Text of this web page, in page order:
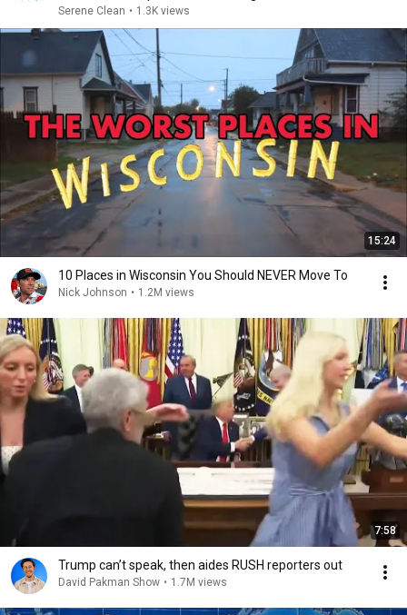
Serene Clean • 1.3K views
15:24
10 Places in Wisconsin You Should NEVER Move To
Nick Johnson • 1.2M views
7:58
Trump can’t speak, then aides RUSH reporters out
David Pakman Show • 1.7M views